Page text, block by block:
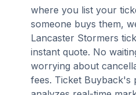
where you list your
someone buys them,
Lancaster Stormers
instant quote. No
worrying about
fees. Ticket Buyback's